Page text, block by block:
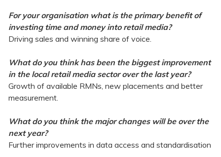
For your organisation what is the primary benefit of
investing time and money into retail media?
Driving sales and winning share of voice.
What do you think has been the biggest improvement
in the local retail media sector over the last year?
Growth of available RMNs, new placements and better
measurement.
What do you think the major changes will be over the
next year?
Further improvements in data access and standardisation